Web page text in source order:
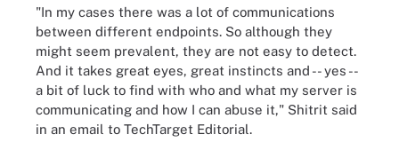
"In my cases there was a lot of communications
between different endpoints. So although they
might seem prevalent, they are not easy to detect.
And it takes great eyes, great instincts and -- yes --
a bit of luck to find with who and what my server is
communicating and how I can abuse it," Shitrit said
in an email to TechTarget Editorial.